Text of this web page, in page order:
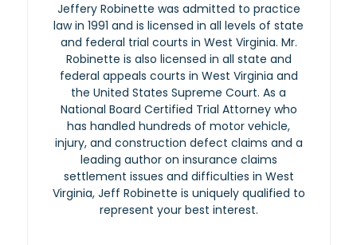
Jeffery Robinette was admitted to practice
law in 1991 and is licensed in all levels of state
and federal trial courts in West Virginia. Mr.
Robinette is also licensed in all state and
federal appeals courts in West Virginia and
the United States Supreme Court. As a
National Board Certified Trial Attorney who
has handled hundreds of motor vehicle,
injury, and construction defect claims and a
leading author on insurance claims
settlement issues and difficulties in West
Virginia, Jeff Robinette is uniquely qualified to
represent your best interest.